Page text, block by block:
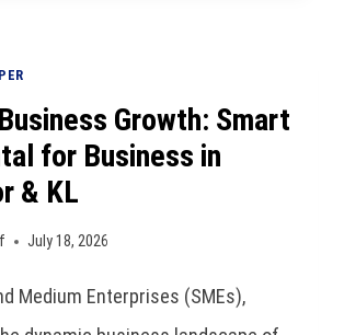
Growth: Smart
for Business in
& KL
July 18, 2026
Medium Enterprises (SMEs),